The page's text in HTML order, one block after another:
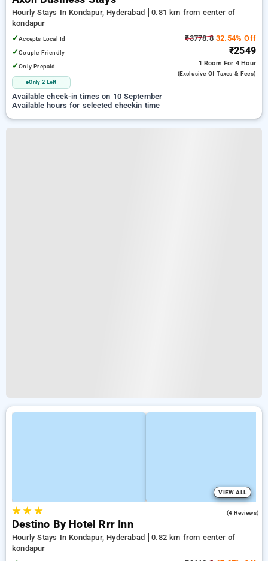
Hourly Stays In Kondapur, Hyderabad
0.81 km from center of
kondapur
✓Accepts Local Id
✓Couple Friendly
✓Only Prepaid
Only 2 Left
₹3778.832.54% Off
₹2549
1 Room For 4 Hour
(exclusive Of Taxes & Fees)
Available check-in times on 10 September
Available hours for selected checkin time
VIEW ALL
★★ ★ (4 Reviews)
Destino By Hotel Rrr Inn
Hourly Stays In Kondapur, Hyderabad
0.82 km from center of
kondapur